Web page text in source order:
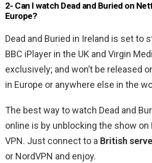
2- Can I watch Dead and Buried on
Europe?
Dead and Buried in Ireland is set to
BBC iPlayer in the UK and Virgin
exclusively; and won’t be released
in Europe or anywhere else in the
The best way to watch Dead and
online is by unblocking the show on
VPN. Just connect to a British
or NordVPN and enjoy.